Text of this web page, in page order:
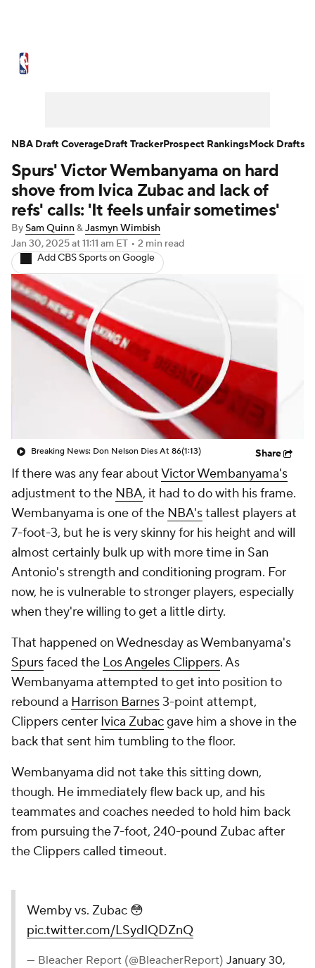
NBA Draft Video Injuries
Transactions Players Power Rankings
NBA Betting NBA Shop
Spurs' Victor Wembanyama on hard
shove from Ivica Zubac and lack of
refs' calls: 'It feels unfair sometimes'
BySam Quinn&Jasmyn Wimbish
Jan 30, 2025at 11:11 am ET • 2 min read
Add CBS Sports on Google
Breaking News: Don Nelson Dies At 86(1:13) Share
If there was any fear aboutVictor Wembanyama's
adjustment to the NBA, it had to do with his frame.
Wembanyama is one of the NBA'stallest players at
7-foot-3, but he is very skinny for his height and will
almost certainly bulk up with more time in San
Antonio's strength and conditioning program. For
now, he is vulnerable to stronger players, especially
when they're willing to get a little dirty.
That happened on Wednesday as Wembanyama's
Spursfaced the Los Angeles Clippers. As
Wembanyama attempted to get into position to
rebound a Harrison Barnes3-point attempt,
Clippers center Ivica Zubacgave him a shove in the
back that sent him tumbling to the floor.
Wembanyama did not take this sitting down,
though. He immediately flew back up, and his
teammates and coaches needed to hold him back
from pursuing the 7-foot, 240-pound Zubac after
the Clippers called timeout.
Wemby vs. Zubac 😳
pic.twitter.com/LSydIQDZnQ
— Bleacher Report (@BleacherReport) January 30,
NBA Draft CoverageDraft TrackerProspect RankingsMock Drafts